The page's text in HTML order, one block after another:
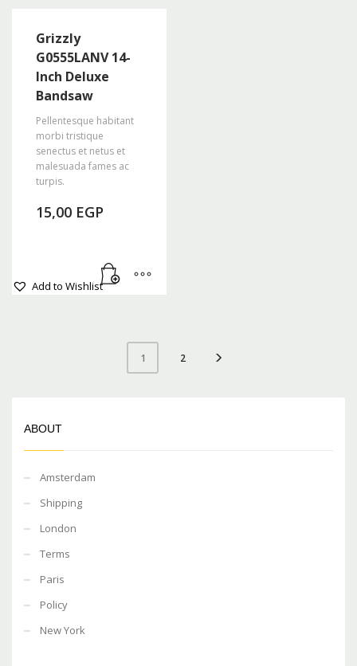
Grizzly
G0555LANV 14-
Inch Deluxe
Bandsaw
Pellentesque habitant
morbi tristique
senectus et netus et
malesuada fames ac
turpis.
15,00 EGP
Add to Wishlist
1 2
ABOUT
Amsterdam
Shipping
London
Terms
Paris
Policy
New York